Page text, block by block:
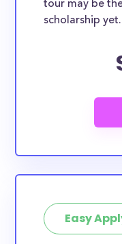
tour may be
scholarship
Easy